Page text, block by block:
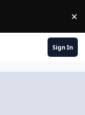
×
Sign In